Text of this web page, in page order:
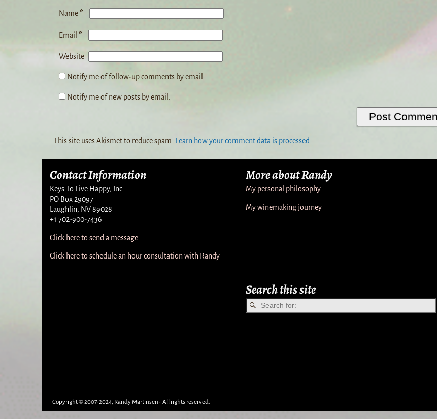
Name*
Email *
Website
Notify me of follow-up comments by email.
Notify me of new posts by email.
This site uses Akismet to reduce spam. Learn how your comment data is processed.
Contact Information
Keys To Live Happy, Inc
PO Box 29097
Laughlin, NV 89028
+1 702-900-7436
Click here to send a message
Click here to schedule an hour consultation with Randy
More about Randy
My personal philosophy
My winemaking journey
Search this site
Copyright © 2007-2024, Randy Martinsen - All rights reserved.